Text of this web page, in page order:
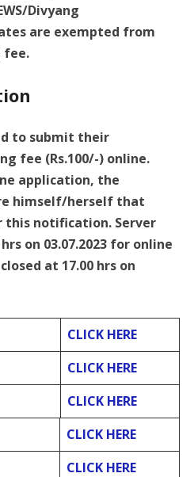
Divyang
are exempted from
fee.
to submit their
fee (Rs.100/-) online.
application, the
himself/herself that
this notification. Server
on 03.07.2023 for online
at 17.00 hrs on
CLICK HERE
CLICK HERE
CLICK HERE
CLICK HERE
CLICK HERE